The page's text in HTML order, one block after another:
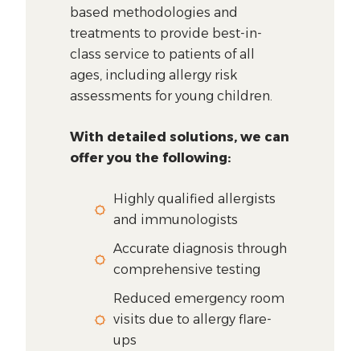
based methodologies and
treatments to provide best-in-
class service to patients of all
ages, including allergy risk
assessments for young children.
With detailed solutions, we can
offer you the following:
Highly qualified allergists
and immunologists
Accurate diagnosis through
comprehensive testing
Reduced emergency room
visits due to allergy flare-
ups